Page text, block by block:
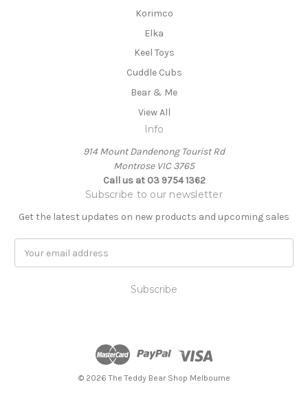
Korimco
Elka
Keel Toys
Cuddle Cubs
Bear & Me
View All
Info
914 Mount Dandenong Tourist Rd
Montrose VIC 3765
Call us at 03 9754 1362
Subscribe to our newsletter
Get the latest updates on new products and upcoming sales
© 2026 The Teddy Bear Shop Melbourne